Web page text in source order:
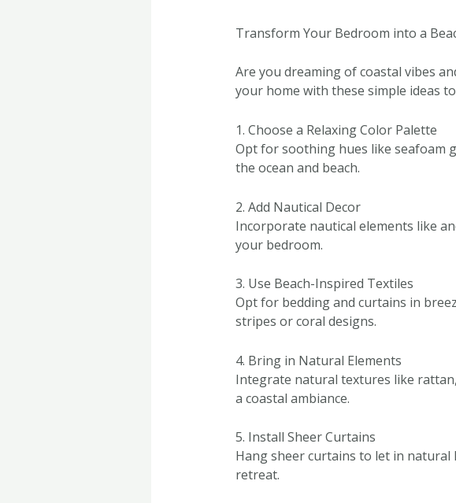
Transform Your Bedroom into a
Are you dreaming of coastal vibes
your home with these simple ideas
1. Choose a Relaxing Color Palette
Opt for soothing hues like seafoam
the ocean and beach.
2. Add Nautical Decor
Incorporate nautical elements like
your bedroom.
3. Use Beach-Inspired Textiles
Opt for bedding and curtains in
stripes or coral designs.
4. Bring in Natural Elements
Integrate natural textures like
a coastal ambiance.
5. Install Sheer Curtains
Hang sheer curtains to let in natural
retreat.